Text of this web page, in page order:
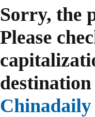
Sorry, the
Please
Chinadaily